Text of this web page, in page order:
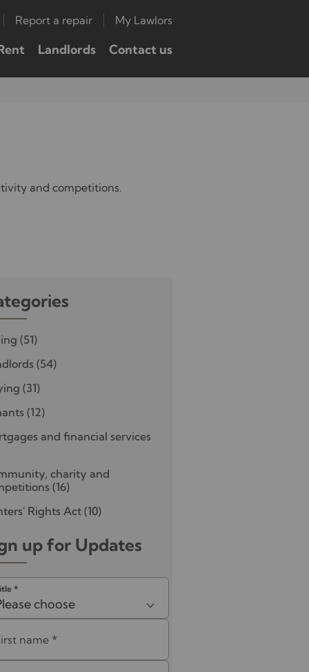
Report a repair My Lawlors
Landlords Contact us
and competitions.
(51)
(54)
(31)
(12)
and financial services
charity and
(16)
Rights Act (10)
up for Updates
*
choose
name*